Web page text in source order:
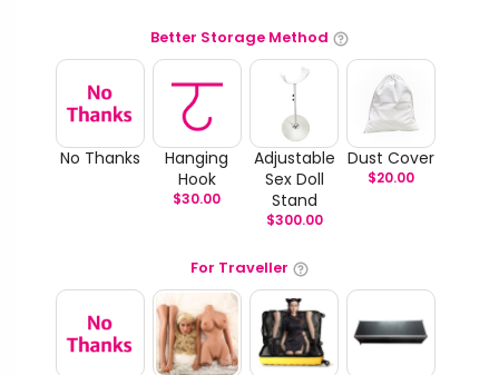
Better Storage Method
No Thanks
Hanging
Hook
$30.00
Adjustable
Sex Doll
Stand
$300.00
Dust Cover
$20.00
For Traveller